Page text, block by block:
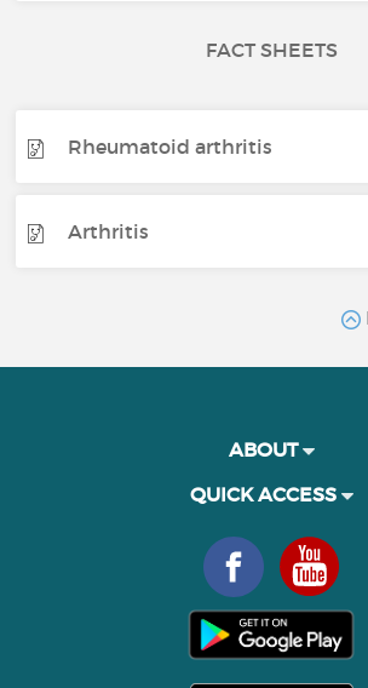
FACT SHEETS
Rheumatoid arthritis
Arthritis
ABOUT
QUICK ACCESS